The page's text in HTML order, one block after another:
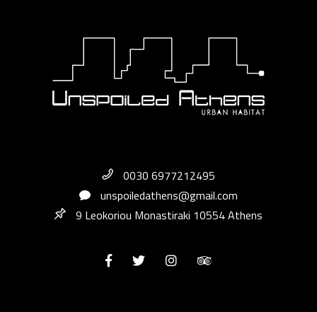
0030 6977212495
unspoiledathens@gmail.com
9 Leokoriou Monastiraki 10554 Athens